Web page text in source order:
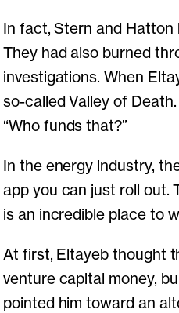
In fact, Stern and
They had also burned
investigations. When
so-called Valley of Death.
“Who funds that?”
In the energy industry,
app you can just roll out.
is an incredible place to
At first, Eltayeb thought
venture capital money,
pointed him toward an